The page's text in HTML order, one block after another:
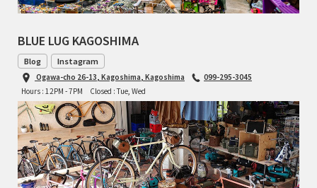
RON'S BIKES
ROSKO
SALSA CYCLES
SINGULAR
SOMA Fabrications
SOULCRAFT CYCLES
BLUE LUG KAGOSHIMA
Blog Instagram
Ogawa-cho 26-13, Kagoshima, Kagoshima
099-295-3045
Hours : 12PM - 7PM
Closed : Tue, Wed